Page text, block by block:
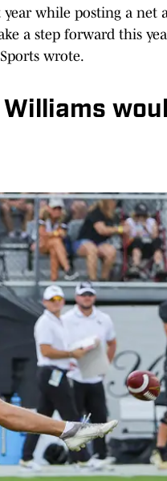
while posting a net
a step forward this
wrote.